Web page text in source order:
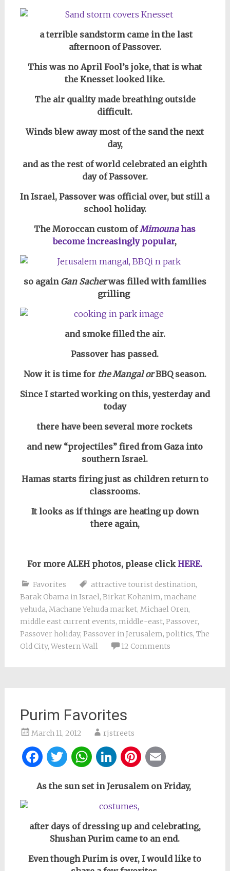
a terrible sandstorm came in the last
afternoon of Passover.
This was no April Fool’s joke, that is what
the Knesset looked like.
The air quality made breathing outside
difficult.
Winds blew away most of the sand the next
day,
and as the rest of world celebrated an eighth
day of Passover.
In Israel, Passover was official over, but still a
school holiday.
The Moroccan custom ofMimounahas
become increasingly popular,
so again Gan Sacherwas filled with families
grilling
and smoke filled the air.
Passover has passed.
Now it is time forthe Mangal orBBQ season.
Since I started working on this, yesterday and
today
there have been several more rockets
and new “projectiles” fired from Gaza into
southern Israel.
Hamas starts firing just as children return to
classrooms.
It looks as if things are heating up down
there again,
For more ALEH photos, please clickHERE.
Favorites attractive tourist destination,
Barak Obama in Israel, Birkat Kohanim, machane
yehuda, Machane Yehuda market, Michael Oren,
middle east current events, middle-east, Passover,
Passover holiday, Passover in Jerusalem, politics, The
Old City, Western Wall 12 Comments
Purim Favorites
March 11, 2012 rjstreets
Facebook
Twitter
WhatsApp
LinkedIn
Pinterest
As the sun set in Jerusalem on Friday,
after days of dressing up and celebrating,
Shushan Purim came to an end.
Even though Purim is over, I would like to